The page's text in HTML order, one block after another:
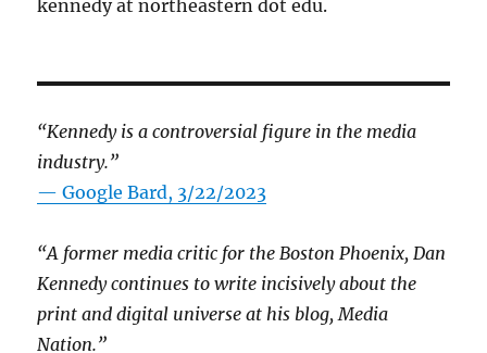
kennedy at northeastern dot edu.
“Kennedy is a controversial figure in the media
industry.”
— Google Bard, 3/22/2023
“A former media critic for the Boston Phoenix, Dan
Kennedy continues to write incisively about the
print and digital universe at his blog, Media
Nation.”